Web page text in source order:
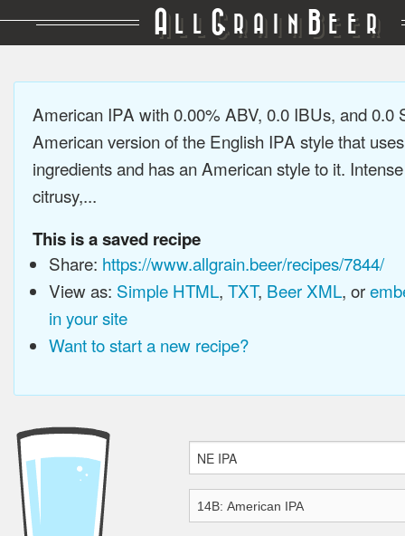
A LL GRAIN BEER
American IPA with 0.00% ABV, 0.0 IBUs, and 0.0
American version of the English IPA style that
ingredients and has an American style to it.
citrusy,...
This is a saved recipe
Share: https://www.allgrain.beer/recipes/7844/
View as: Simple HTML, TXT, Beer XML, or
in your site
Want to start a new recipe?